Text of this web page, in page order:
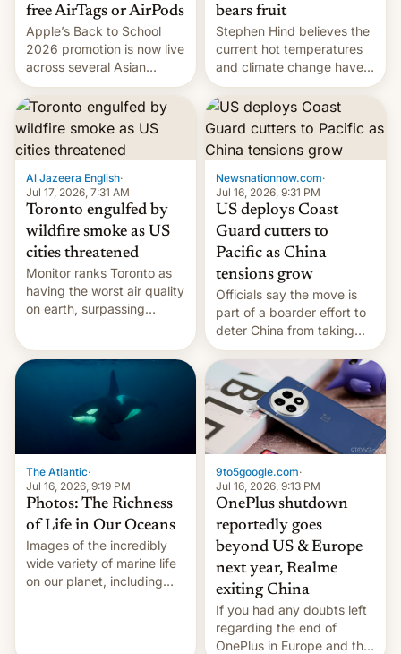
free AirTags or AirPods
Apple’s Back to School
2026 promotion is now live
across several Asian
countries, giving eligible
students free AirTags or
AirPods Pro. (via Cult of
Mac - Your source for the
latest Apple news, rumors,
analysis, reviews, how-tos
and deals.)
bears fruit
Stephen Hind believes the
current hot temperatures
and climate change have
encouraged the fruit.
Al Jazeera English·
Jul 17, 2026, 7:31 AM
Toronto engulfed by
wildfire smoke as US
cities threatened
Monitor ranks Toronto as
having the worst air quality
on earth, surpassing
New Delhi, India.
Newsnationnow.com·
Jul 16, 2026, 9:31 PM
US deploys Coast
Guard cutters to
Pacific as China
tensions grow
Officials say the move is
part of a boarder effort to
deter China from taking
military action in the South
China Sea.
The Atlantic·
Jul 16, 2026, 9:19 PM
Photos: The Richness
of Life in Our Oceans
Images of the incredibly
wide variety of marine life
on our planet, including
9to5google.com·
Jul 16, 2026, 9:13 PM
OnePlus shutdown
reportedly goes
beyond US & Europe
next year, Realme
exiting China
If you had any doubts left
regarding the end of
OnePlus in Europe and the